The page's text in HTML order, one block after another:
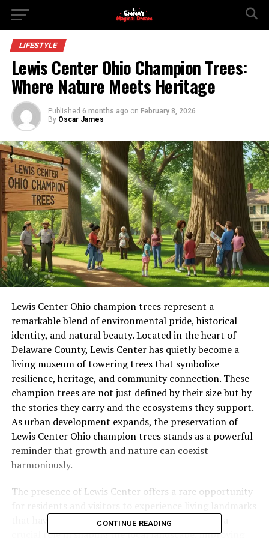
LIFESTYLE
Lewis Center Ohio Champion Trees:
Where Nature Meets Heritage
Published 6 months ago on February 8, 2026
By Oscar James
Lewis Center Ohio champion trees represent a
remarkable blend of environmental pride, historical
identity, and natural beauty. Located in the heart of
Delaware County, Lewis Center has quietly become a
living museum of towering trees that symbolize
resilience, heritage, and community connection. These
champion trees are not just defined by their size but by
the stories they carry and the ecosystems they support.
As urban development expands, the preservation of
Lewis Center Ohio champion trees stands as a powerful
reminder that growth and nature can coexist
harmoniously.
The presence of Lewis Center offers a rare opportunity
that have survived generations. These trees play a
crucial role in shaping the local landscape, improving
CONTINUE READING